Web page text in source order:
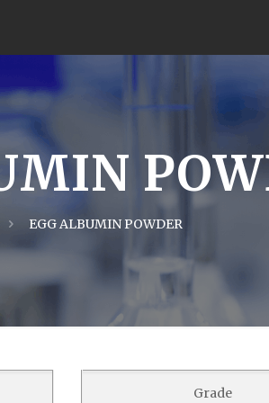
EGG ALBUMIN POWDER
Grade